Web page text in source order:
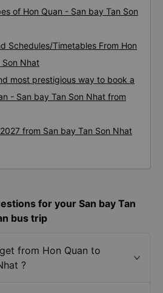
of Hon Quan - San bay Tan Son
Schedules/Timetables From Hon
Son Nhat
most prestigious way to book a
- San bay Tan Son Nhat from
from San bay Tan Son Nhat
for your San bay Tan
bus trip
from Hon Quan to
?